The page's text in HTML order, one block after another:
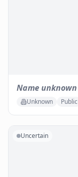
Name unknown
Unknown Public
Uncertain